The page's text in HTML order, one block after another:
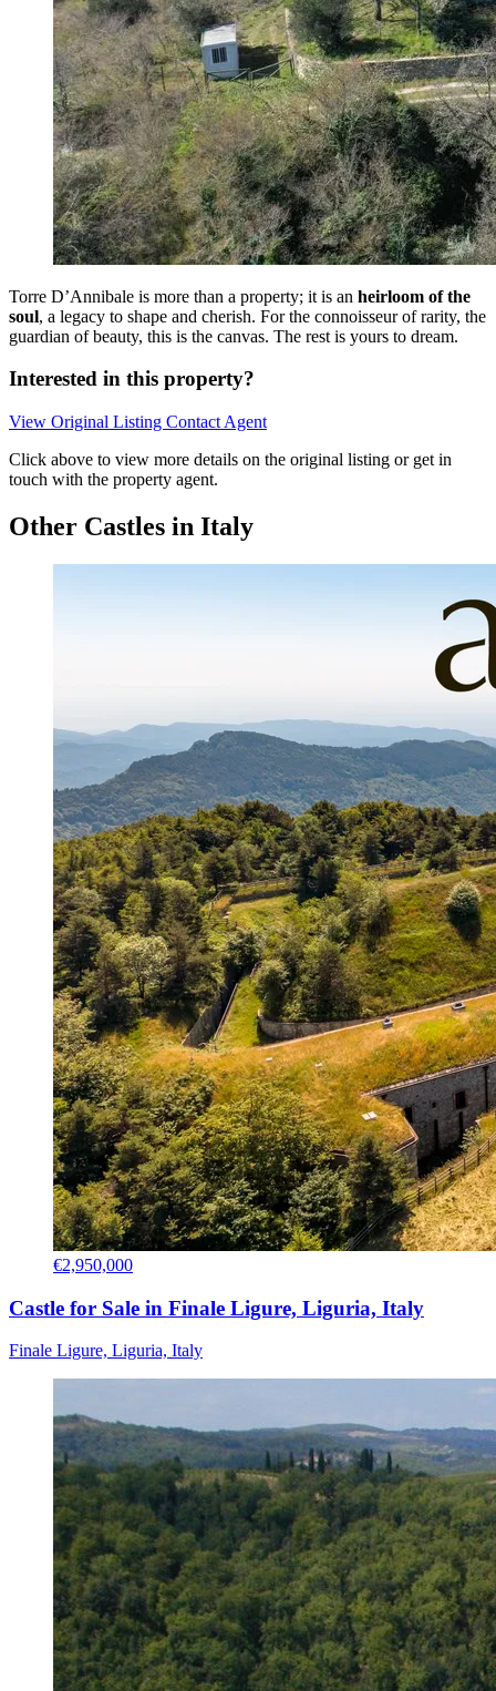
Torre D’Annibale is more than a property; it is an heirloom of the
soul, a legacy to shape and cherish. For the connoisseur of rarity, the
guardian of beauty, this is the canvas. The rest is yours to dream.
Interested in this property?
View Original Listing Contact Agent
Click above to view more details on the original listing or get in
touch with the property agent.
Other Castles in Italy
€2,950,000
Castle for Sale in Finale Ligure, Liguria, Italy
Finale Ligure, Liguria, Italy